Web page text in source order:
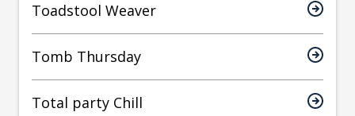
Toadstool Weaver
Tomb Thursday
Total party Chill